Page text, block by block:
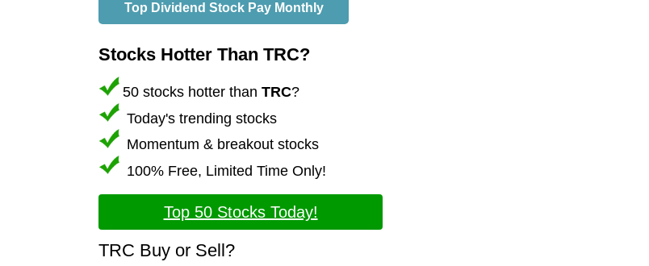
Top Dividend Stock Pay Monthly
Stocks Hotter Than TRC?
50 stocks hotter than TRC?
Today's trending stocks
Momentum & breakout stocks
100% Free, Limited Time Only!
Top 50 Stocks Today!
TRC Buy or Sell?